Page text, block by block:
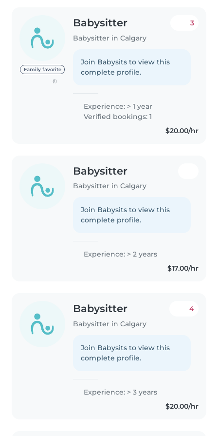
Family favorite
(1)
Babysitter
Babysitter in Calgary
3
Join Babysits to view this
complete profile.
Experience: > 1 year
Verified bookings: 1
$20.00/hr
Babysitter
Babysitter in Calgary
Join Babysits to view this
complete profile.
Experience: > 2 years
$17.00/hr
Babysitter
Babysitter in Calgary
4
Join Babysits to view this
complete profile.
Experience: > 3 years
$20.00/hr